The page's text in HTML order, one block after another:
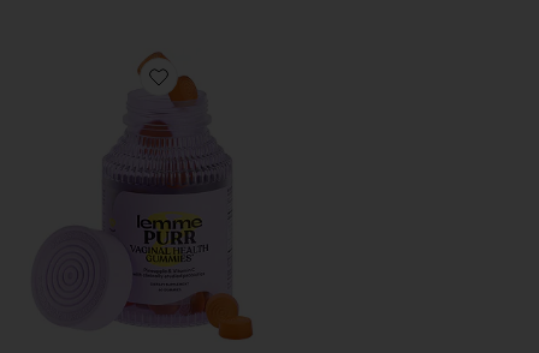
Favorite Purr, Vaginal Health Probiotic Gummies